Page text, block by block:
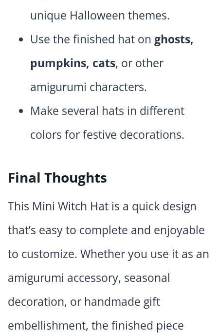
unique Halloween themes.
Use the finished hat on ghosts,
pumpkins, cats, or other
amigurumi characters.
Make several hats in different
colors for festive decorations.
Final Thoughts
This Mini Witch Hat is a quick design
that’s easy to complete and enjoyable
to customize. Whether you use it as an
amigurumi accessory, seasonal
decoration, or handmade gift
embellishment, the finished piece